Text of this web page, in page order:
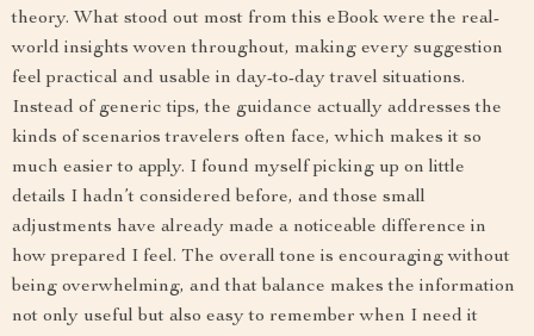
theory. What stood out most from this eBook were the real-
world insights woven throughout, making every suggestion
feel practical and usable in day-to-day travel situations.
Instead of generic tips, the guidance actually addresses the
kinds of scenarios travelers often face, which makes it so
much easier to apply. I found myself picking up on little
details I hadn’t considered before, and those small
adjustments have already made a noticeable difference in
how prepared I feel. The overall tone is encouraging without
being overwhelming, and that balance makes the information
not only useful but also easy to remember when I need it